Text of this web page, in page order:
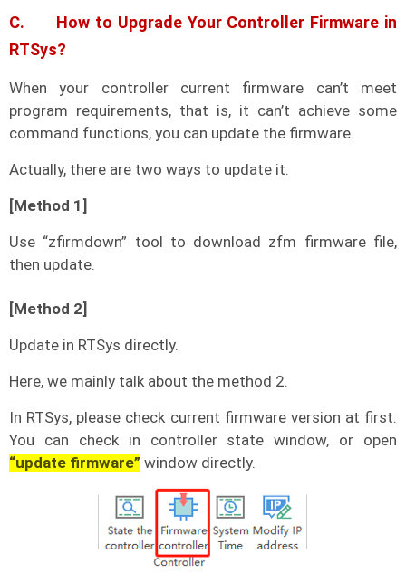
C. How to Upgrade Your Controller Firmware in
RTSys?
When your controller current firmware can’t meet
program requirements, that is, it can’t achieve some
command functions, you can update the firmware.
Actually, there are two ways to update it.
[Method 1]
Use “zfirmdown” tool to download zfm firmware file,
then update.
[Method 2]
Update in RTSys directly.
Here, we mainly talk about the method 2.
In RTSys, please check current firmware version at first.
You can check in controller state window, or open
“update firmware” window directly.